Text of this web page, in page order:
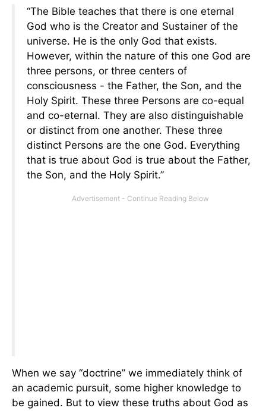
“The Bible teaches that there is one eternal
God who is the Creator and Sustainer of the
universe. He is the only God that exists.
However, within the nature of this one God are
three persons, or three centers of
consciousness - the Father, the Son, and the
Holy Spirit. These three Persons are co-equal
and co-eternal. They are also distinguishable
or distinct from one another. These three
distinct Persons are the one God. Everything
that is true about God is true about the Father,
the Son, and the Holy Spirit.”
When we say “doctrine” we immediately think of
an academic pursuit, some higher knowledge to
be gained. But to view these truths about God as